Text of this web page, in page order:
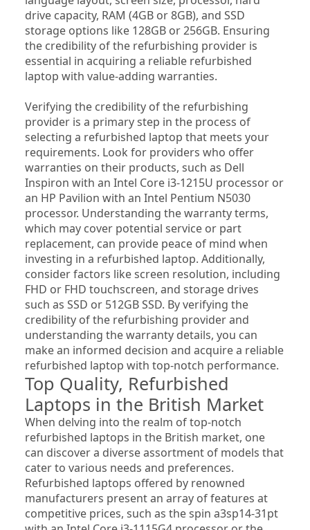
drive capacity, RAM (4GB or 8GB), and SSD
storage options like 128GB or 256GB. Ensuring
the credibility of the refurbishing provider is
essential in acquiring a reliable refurbished
laptop with value-adding warranties.
Verifying the credibility of the refurbishing
provider is a primary step in the process of
selecting a refurbished laptop that meets your
requirements. Look for providers who offer
warranties on their products, such as Dell
Inspiron with an Intel Core i3-1215U processor or
an HP Pavilion with an Intel Pentium N5030
processor. Understanding the warranty terms,
which may cover potential service or part
replacement, can provide peace of mind when
investing in a refurbished laptop. Additionally,
consider factors like screen resolution, including
FHD or FHD touchscreen, and storage drives
such as SSD or 512GB SSD. By verifying the
credibility of the refurbishing provider and
understanding the warranty details, you can
make an informed decision and acquire a reliable
refurbished laptop with top-notch performance.
Top Quality, Refurbished
Laptops in the British Market
When delving into the realm of top-notch
refurbished laptops in the British market, one
can discover a diverse assortment of models that
cater to various needs and preferences.
Refurbished laptops offered by renowned
manufacturers present an array of features at
competitive prices, such as the spin a3sp14-31pt